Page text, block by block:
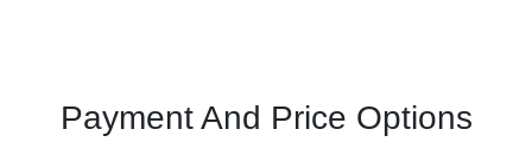
Payment And Price Options